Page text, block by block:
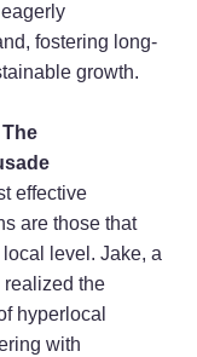
fostering long-
growth.
effective
are those that
level. Jake, a
realized the
hyperlocal
with